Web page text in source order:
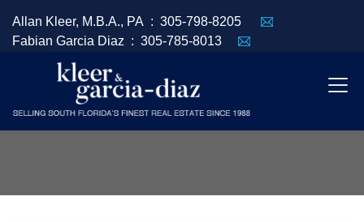
Allan Kleer, M.B.A., PA : 305-798-8205
Fabian Garcia Diaz : 305-785-8013